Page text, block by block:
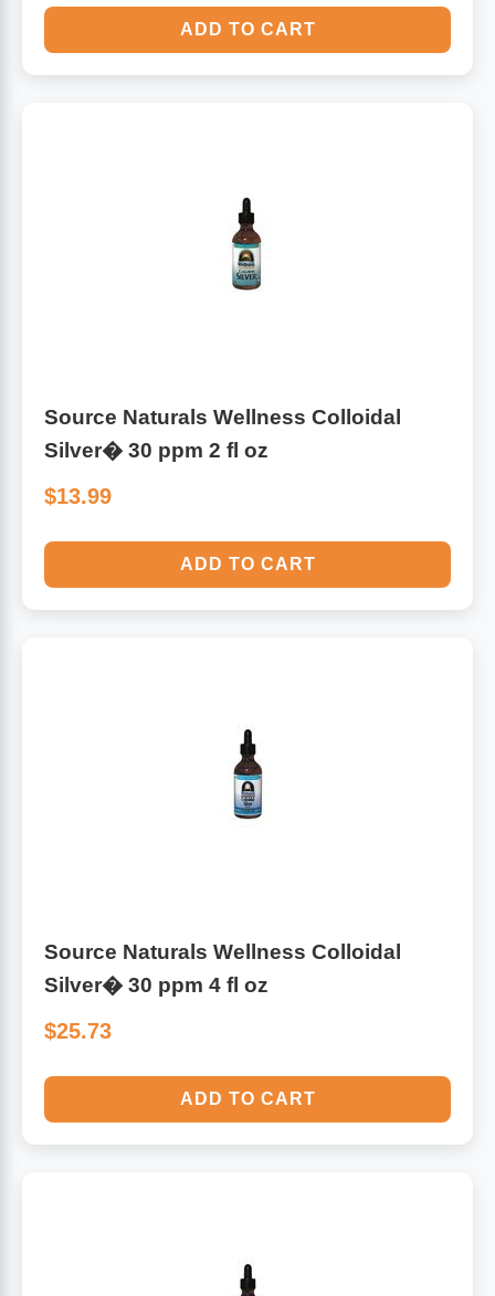
ADD TO CART
Source Naturals Wellness Colloidal
Silver� 30 ppm 2 fl oz
$13.99
ADD TO CART
Source Naturals Wellness Colloidal
Silver� 30 ppm 4 fl oz
$25.73
ADD TO CART